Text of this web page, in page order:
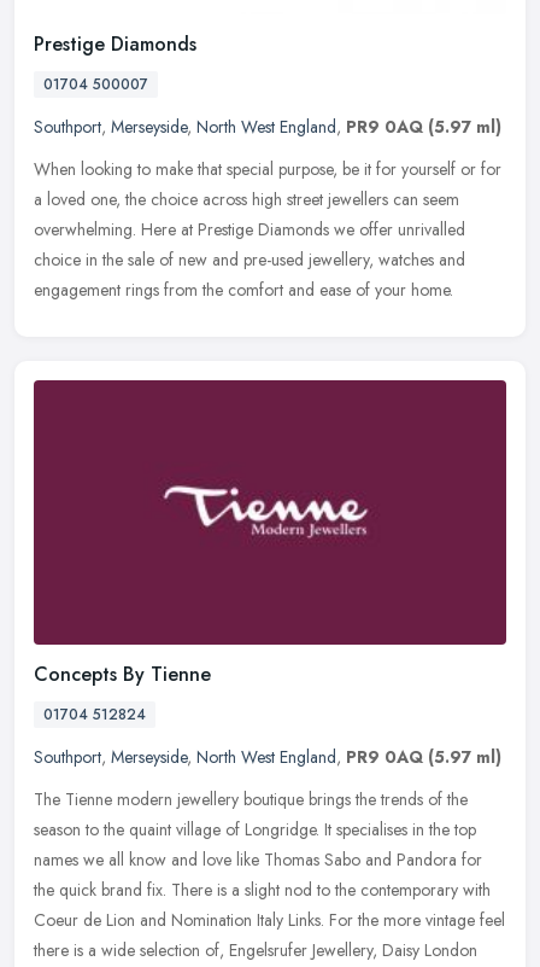
Prestige Diamonds
01704 500007
Southport, Merseyside, North West England, PR9 0AQ (5.97 ml)
When looking to make that special purpose, be it for yourself or for
a loved one, the choice across high street jewellers can seem
overwhelming. Here at Prestige Diamonds we offer unrivalled
choice in the sale of new and pre-used jewellery, watches and
engagement rings from the comfort and ease of your home.
Concepts By Tienne
01704 512824
Southport, Merseyside, North West England, PR9 0AQ (5.97 ml)
The Tienne modern jewellery boutique brings the trends of the
season to the quaint village of Longridge. It specialises in the top
names we all know and love like Thomas Sabo and Pandora for
the quick brand fix. There is a slight nod to the contemporary with
Coeur de Lion and Nomination Italy Links. For the more vintage feel
there is a wide selection of, Engelsrufer Jewellery, Daisy London